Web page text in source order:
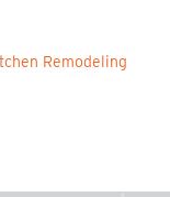
Remodeling